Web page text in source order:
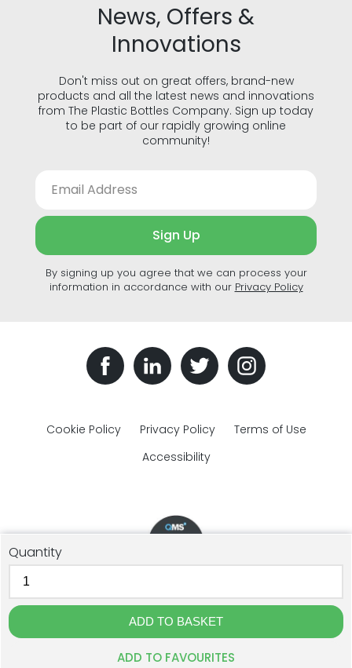
Quantity
ADD TO FAVOURITES
News, Offers &
Innovations
Don't miss out on great offers, brand-new
products and all the latest news and innovations
from The Plastic Bottles Company. Sign up today
to be part of our rapidly growing online
community!
Sign Up
By signing up you agree that we can process your
information in accordance with our Privacy Policy
Cookie Policy Privacy Policy
Terms of Use
Accessibility
© The Plastic Bottles Company 2018 - 2026. All rights reserved.
Cross Lane, Ulverston, Cumbria, LA12 9DQ. Registration: 07515596.
Website Design by The Creative Branch